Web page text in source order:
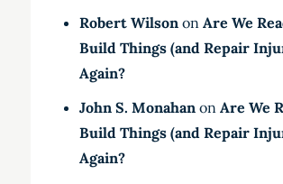
Robert Wilsonon Are We
Build Things (and Repair
Again?
John S. Monahanon Are We
Build Things (and Repair
Again?